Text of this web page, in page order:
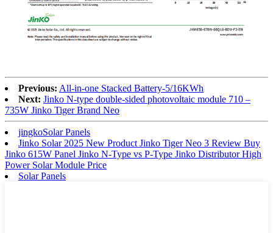
Previous: All-in-one Stacked Battery-5/16KWh
Next: Jinko N-type double-sided photovoltaic module 710 –
735W Jinko Tiger Brand Neo
jingkoSolar Panels
Jinko Solar 2025 New Product Jinko Tiger Neo 3 Review Buy
Jinko 615W Panel Jinko N-Type vs P-Type Jinko Distributor High
Power Solar Module Price
Solar Panels